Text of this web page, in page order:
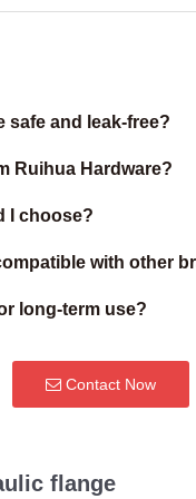
safe and leak-free?
Ruihua Hardware?
I choose?
with other
long-term use?
Contact Now
flange